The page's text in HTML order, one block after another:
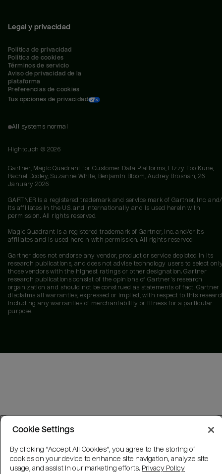
Legal y privacidad
Política de privacidad
Política de cookies
Términos de servicio
Aviso de privacidad de la
plataforma
Preferencias de cookies
Tus opciones de privacidad
All systems normal
Hightouch © 2026
Gartner, Magic Quadrant for Customer Data Platforms, Lizzy Foo Kune,
Rachel Dooley, Suzanne White, Benjamin Bloom, Audrey Brosnan, 26
January 2026
GARTNER is a registered trademark and service mark of Gartner, Inc.
its affiliates in the U.S. and internationally and is used herein with
permission. All rights reserved.
Magic Quadrant is a registered trademark of Gartner, Inc. and/or its
affiliates and is used herein with permission. All rights reserved.
Gartner does not endorse any vendor, product or service depicted in its
research publications, and does not advise technology users to select
those vendors with the highest ratings or other designation. Gartner
research publications consist of the opinions of Gartner's research
organization and should not be construed as statements of fact. Gartner
disclaims all warranties, expressed or implied, with respect to this
including any warranties of merchantability or fitness for a particular
purpose.
Cookie Settings
By clicking “Accept All Cookies”, you agree to the storing of
cookies on your device to enhance site navigation, analyze site
usage, and assist in our marketing efforts. Privacy Policy